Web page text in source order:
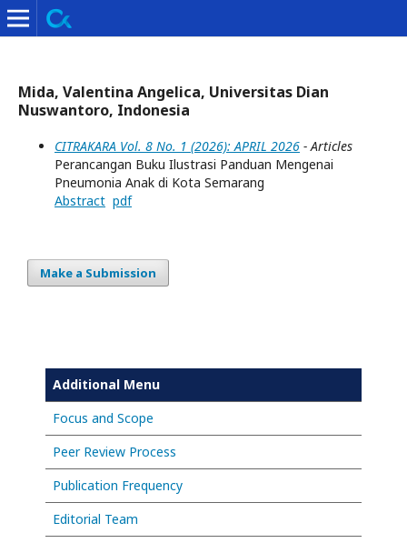
Mida, Valentina Angelica, Universitas Dian
Nuswantoro, Indonesia
CITRAKARA Vol. 8 No. 1 (2026): APRIL 2026 - Articles
Perancangan Buku Ilustrasi Panduan Mengenai
Pneumonia Anak di Kota Semarang
Abstract pdf
Make a Submission
Additional Menu
Focus and Scope
Peer Review Process
Publication Frequency
Editorial Team